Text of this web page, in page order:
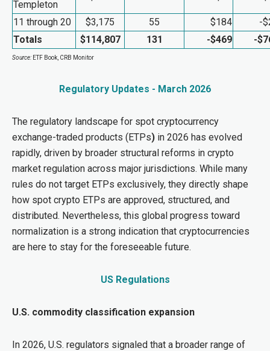
Templeton
11 through 20 $3,175 55 $184
-
Totals
$114,807 131 -$469 -
Source: ETF Book, CRB Monitor
Regulatory Updates - March 2026
The regulatory landscape for spot cryptocurrency
exchange-traded products (ETPs) in 2026 has evolved
rapidly, driven by broader structural reforms in crypto
market regulation across major jurisdictions. While many
rules do not target ETPs exclusively, they directly shape
how spot crypto ETPs are approved, structured, and
distributed. Nevertheless, this global progress toward
normalization is a strong indication that cryptocurrencies
are here to stay for the foreseeable future.
US Regulations
U.S. commodity classification expansion
In 2026, U.S. regulators signaled that a broader range of